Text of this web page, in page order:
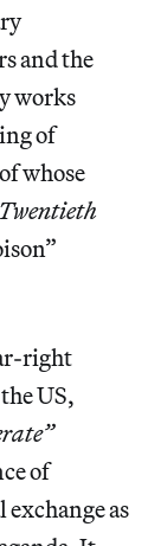
and the
works
of
whose
Twentieth
right
US,
of
as